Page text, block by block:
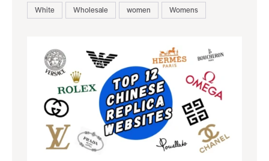
White
Wholesale women Womens